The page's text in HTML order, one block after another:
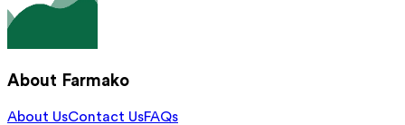
About Farmako
About UsContact UsFAQs